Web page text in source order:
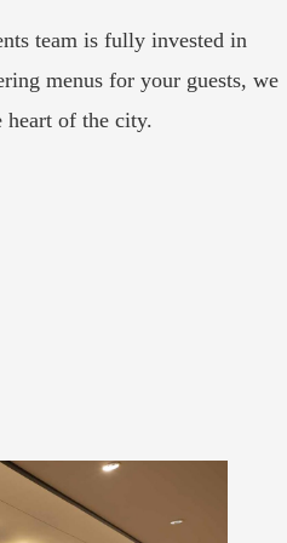
team is fully invested in
menus for your guests, we
heart of the city.